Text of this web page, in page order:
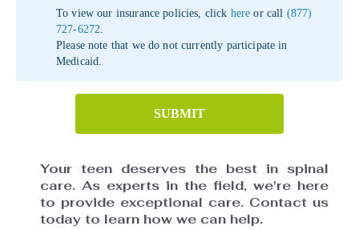
To view our insurance policies, click here or call (877)
727-6272
Please note that we do not currently participate in
Medicaid.
SUBMIT
Your teen deserves the best in spinal
care. As experts in the field, we're here
to provide exceptional care. Contact us
today to learn how we can help.